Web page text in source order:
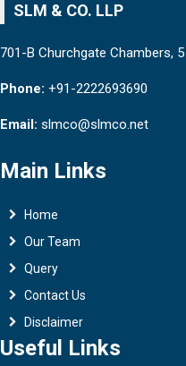
SLM & CO. LLP
701-B Churchgate Chambers,
Phone: +91-2222693690
Email: slmco@slmco.net
Main Links
Home
Our Team
Query
Contact Us
Disclaimer
Useful Links